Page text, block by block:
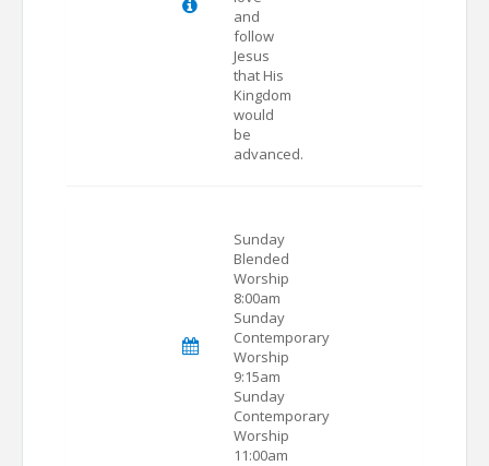
and
follow
Jesus
that His
Kingdom
would
be
advanced.
Sunday
Blended
Worship
8:00am
Sunday
Contemporary
Worship
9:15am
Sunday
Contemporary
Worship
11:00am